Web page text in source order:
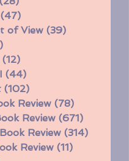
49 posts
(28)28 posts
(47)
47 posts
of View
23 posts
(12)12 posts
(44)44 posts
(102)102 posts
Review
(78) 78 posts
Review (671)671 posts
Review (314)